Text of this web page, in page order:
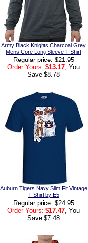
Army Black Knights Charcoal Grey
Mens Core Long Sleeve T Shirt
Regular price: $21.95
Order Yours: $13.17 , You
Save $8.78
Auburn Tigers Navy Slim Fit Vintage
T Shirt by E5
Regular price: $24.95
Order Yours: $17.47 , You
Save $7.48